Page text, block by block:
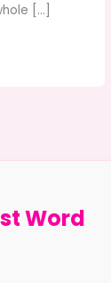
[…]
Word